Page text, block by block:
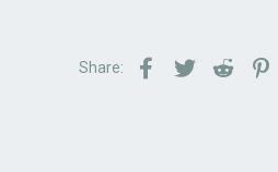
Share: Facebook
TwitterReddit